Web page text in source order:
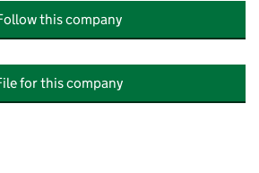
this company
for this company